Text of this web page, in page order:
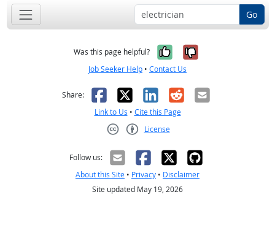
Go
Was this page helpful? Yes, it was
No, it was
Job Seeker Help • Contact Us
Share: Facebook
X LinkedIn
RedditEmail
Link to Us • Cite this Page
License
Follow us:
About this Site • Privacy • Disclaimer
Site updated May 19, 2026